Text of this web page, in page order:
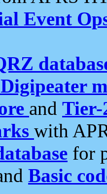
Event
and Tier-
with
for
Basic